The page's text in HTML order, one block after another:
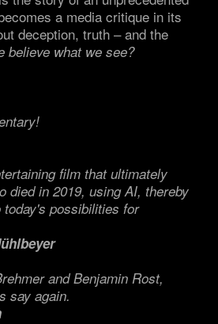
a media critique in its
deception, truth – and the
believe what we see?
film that ultimately
died in 2019, using AI, thereby
possibilities for
and Benjamin Rost,
say again.